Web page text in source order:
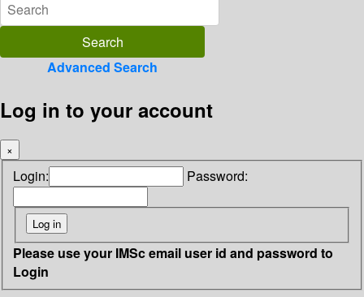
Advanced Search
Log in to your account
×
Login: Password:
Please use your IMSc email user id and password to
Login